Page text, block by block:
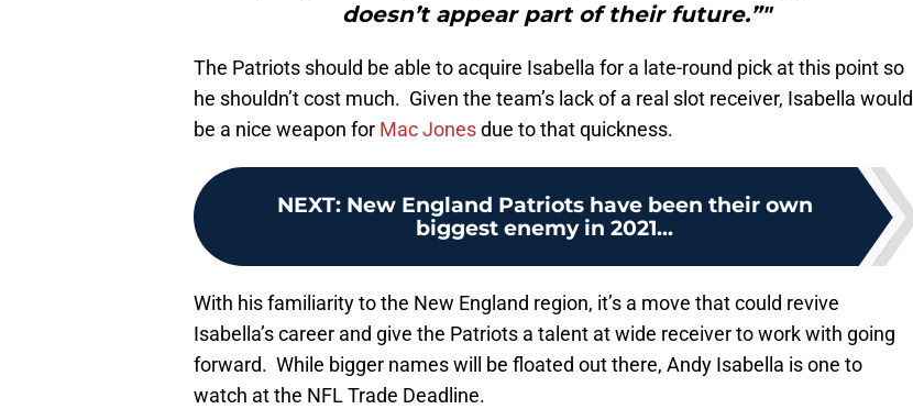
doesn’t appear part of their future.”"
The Patriots should be able to acquire Isabella for a late-round pick at this point so
he shouldn’t cost much. Given the team’s lack of a real slot receiver, Isabella would
be a nice weapon for Mac Jonesdue to that quickness.
NEXT: New England Patriots have been their own
biggest enemy in 2021...
With his familiarity to the New England region, it’s a move that could revive
Isabella’s career and give the Patriots a talent at wide receiver to work with going
forward. While bigger names will be floated out there, Andy Isabella is one to
watch at the NFL Trade Deadline.